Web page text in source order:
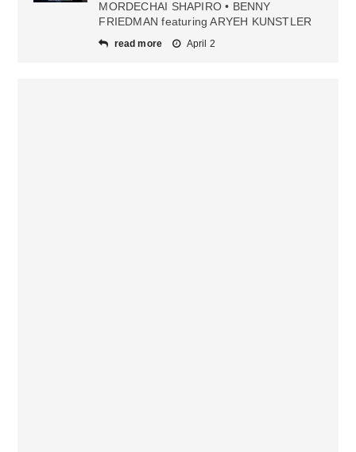
MORDECHAI SHAPIRO • BENNY
FRIEDMAN featuring ARYEH KUNSTLER
read more April 2